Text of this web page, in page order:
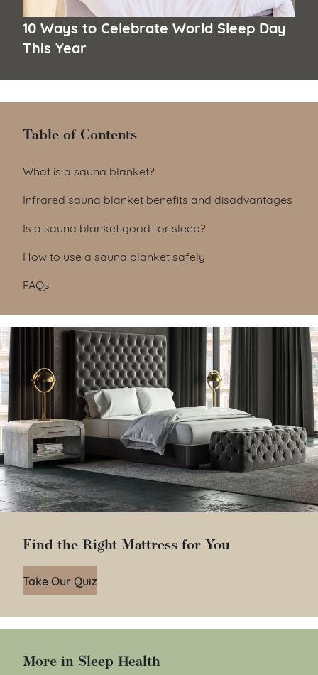
10 Ways to Celebrate World Sleep Day
This Year
Table of Contents
Table of Contents
What is a sauna blanket?
Infrared sauna blanket benefits and disadvantages
Is a sauna blanket good for sleep?
How to use a sauna blanket safely
FAQs
Find the Right Mattress for You
Take Our Quiz
More in Sleep Health